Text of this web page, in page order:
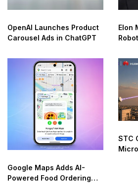
OpenAI Launches Product
Carousel Ads in ChatGPT
Elon
Google Maps Adds AI-
Powered Food Ordering
STC